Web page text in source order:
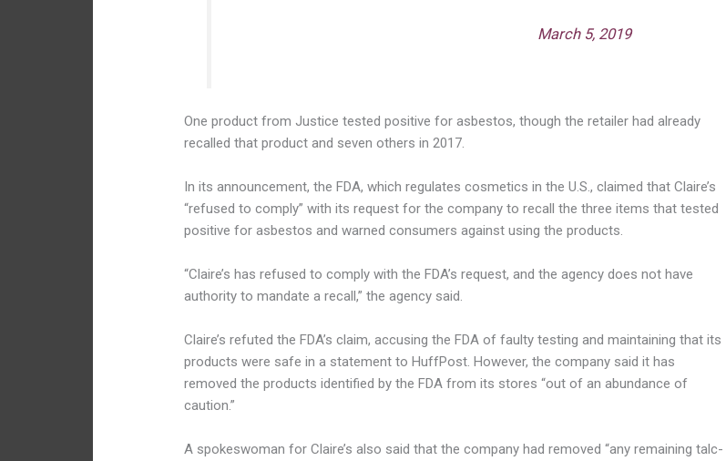
March 5, 2019
One product from Justice tested positive for asbestos, though the retailer had already
recalled that product and seven others in 2017.
In its announcement, the FDA, which regulates cosmetics in the U.S., claimed that Claire’s
“refused to comply” with its request for the company to recall the three items that tested
positive for asbestos and warned consumers against using the products.
“Claire’s has refused to comply with the FDA’s request, and the agency does not have
authority to mandate a recall,” the agency said.
Claire’s refuted the FDA’s claim, accusing the FDA of faulty testing and maintaining that its
products were safe in a statement to HuffPost. However, the company said it has
removed the products identified by the FDA from its stores “out of an abundance of
caution.”
A spokeswoman for Claire’s also said that the company had removed “any remaining talc-